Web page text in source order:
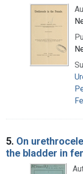
5. On
the bladder in